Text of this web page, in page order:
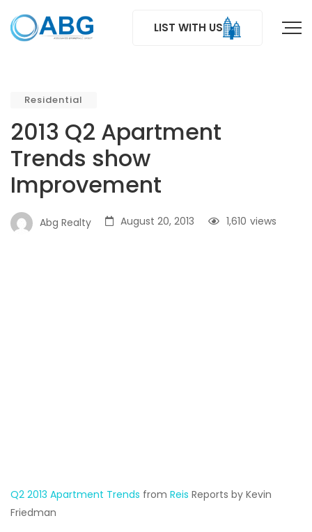
LIST WITH US
Residential
2013 Q2 Apartment
Trends show
Improvement
Abg Realty August 20, 2013 views
1,610
Q2 2013 Apartment Trends from Reis Reports by Kevin
Friedman